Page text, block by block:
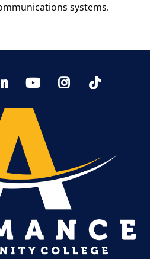
systems.
LinkedIn YoutTubeInstagram